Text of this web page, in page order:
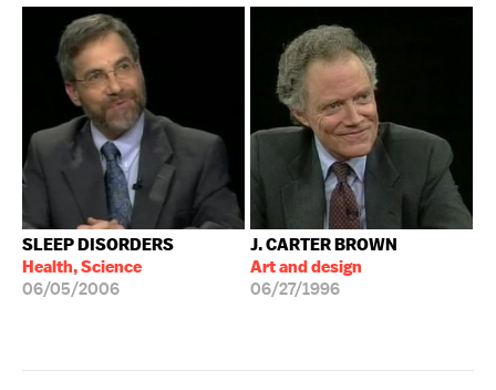
SLEEP DISORDERS
Health, Science
06/05/2006
J. CARTER BROWN
Art and design
06/27/1996